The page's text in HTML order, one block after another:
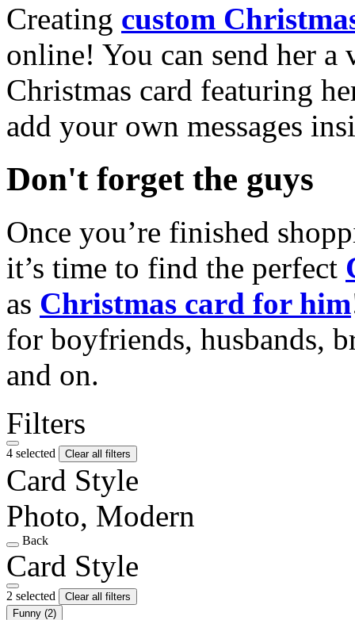
Creating custom
online! You can send her a
Christmas card featuring
add your own messages
Don't forget the guys
Once you’re finished
it’s time to find the perfect
as Christmas card for him
for boyfriends, husbands,
and on.
Filters
4 selected Clear all filters
Card Style
Photo, Modern
Back
Card Style
2 selected
Clear all filters
Funny (2)